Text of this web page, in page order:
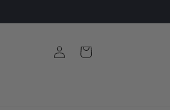
Log
in
Cart